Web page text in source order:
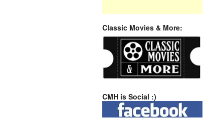
Classic Movies & More:
CMH is Social :)